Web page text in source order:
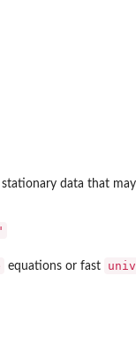
data that
equations or fast